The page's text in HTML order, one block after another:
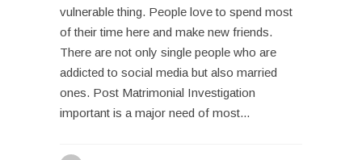
vulnerable thing. People love to spend most
of their time here and make new friends.
There are not only single people who are
addicted to social media but also married
ones. Post Matrimonial Investigation
important is a major need of most...